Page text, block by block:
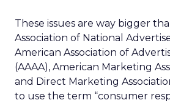
These issues are way bigger
Association of National
American Association of
(AAAA), American Marketing
and Direct Marketing
to use the term “consumer